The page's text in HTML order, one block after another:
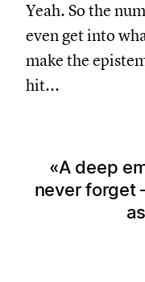
Yeah. So the
even get into
make the
hit...
A deep
never forget